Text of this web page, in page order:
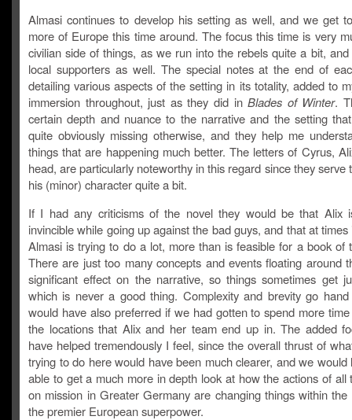
Almasi continues to develop his setting as well, and we get
more of Europe this time around. The focus this time is very
civilian side of things, as we run into the rebels quite a bit,
local supporters as well. The special notes at the end of
detailing various aspects of the setting in its totality, added to
immersion throughout, just as they did inBlades of Winter.
certain depth and nuance to the narrative and the setting
quite obviously missing otherwise, and they help me
things that are happening much better. The letters of Cyrus,
head, are particularly noteworthy in this regard since they serve
his (minor) character quite a bit.
If I had any criticisms of the novel they would be that Alix
invincible while going up against the bad guys, and that at times
Almasi is trying to do a lot, more than is feasible for a book of
There are just too many concepts and events floating around
significant effect on the narrative, so things sometimes get
which is never a good thing. Complexity and brevity go
would have also preferred if we had gotten to spend more
the locations that Alix and her team end up in. The added
have helped tremendously I feel, since the overall thrust of
trying to do here would have been much clearer, and we would
able to get a much more in depth look at how the actions of all
on mission in Greater Germany are changing things within the
the premier European superpower.